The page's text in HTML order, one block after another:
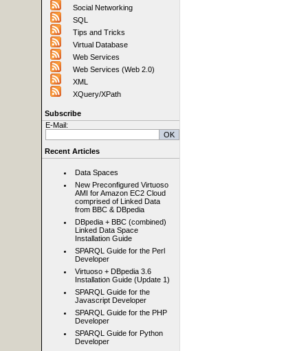
Social Networking
SQL
Tips and Tricks
Virtual Database
Web Services
Web Services (Web 2.0)
XML
XQuery/XPath
Subscribe
E-Mail:
Recent Articles
Data Spaces
New Preconfigured Virtuoso
AMI for Amazon EC2 Cloud
comprised of Linked Data
from BBC & DBpedia
DBpedia + BBC (combined)
Linked Data Space
Installation Guide
SPARQL Guide for the Perl
Developer
Virtuoso + DBpedia 3.6
Installation Guide (Update 1)
SPARQL Guide for the
Javascript Developer
SPARQL Guide for the PHP
Developer
SPARQL Guide for Python
Developer